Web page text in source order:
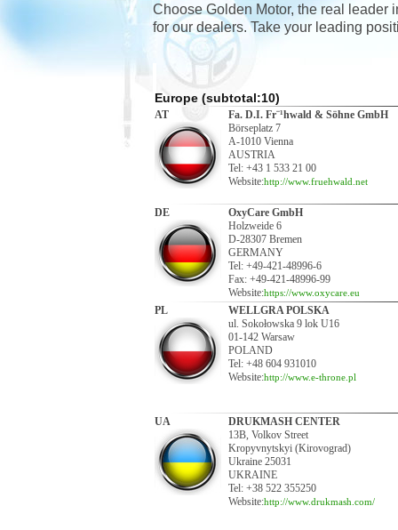
Choose Golden Motor, the real leader
for our dealers. Take your leading
Europe (subtotal:10)
AT
Fa. D.I. Fr¨¹hwald & Söhne GmbH
Börseplatz 7
A-1010 Vienna
AUSTRIA
Tel: +43 1 533 21 00
Website:http://www.fruehwald.net
DE
OxyCare GmbH
Holzweide 6
D-28307 Bremen
GERMANY
Tel: +49-421-48996-6
Fax: +49-421-48996-99
Website:https://www.oxycare.eu
PL
WELLGRA POLSKA
ul. Sokołowska 9 lok U16
01-142 Warsaw
POLAND
Tel: +48 604 931010
Website:http://www.e-throne.pl
UA
DRUKMASH CENTER
13B, Volkov Street
Kropyvnytskyi (Kirovograd)
Ukraine 25031
UKRAINE
Tel: +38 522 355250
Website:http://www.drukmash.com/